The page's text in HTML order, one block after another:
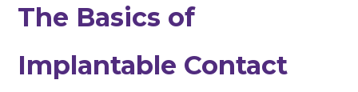
The Basics of
Implantable Contact